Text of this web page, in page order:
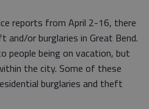
reports from April 2-16, there
or burglaries in Great Bend.
people being on vacation, but
the city. Some of these
burglaries and theft